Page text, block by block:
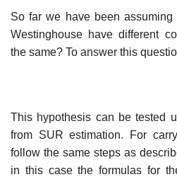
So far we have been assuming
Westinghouse have different
the same? To answer this
This hypothesis can be tested
from SUR estimation. For
follow the same steps as
in this case the formulas for